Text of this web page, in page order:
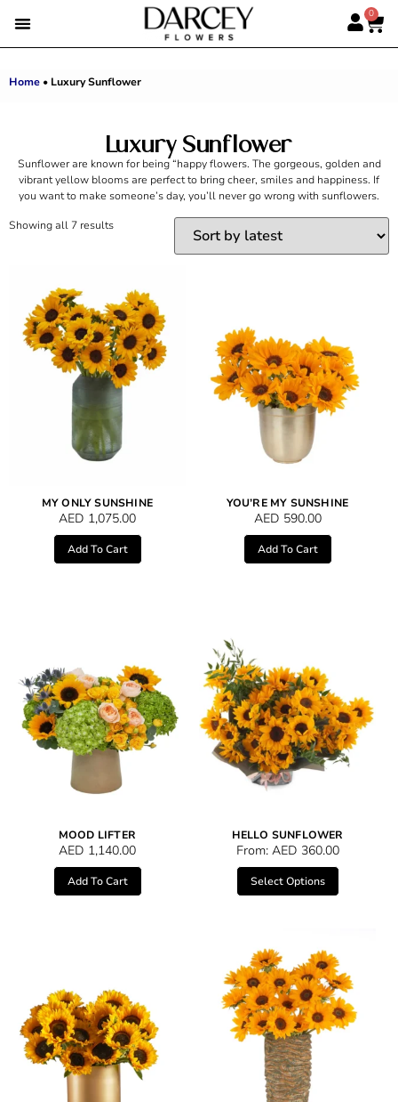
0
Home • Luxury Sunflower
Luxury Sunflower
Sunflower are known for being “happy flowers. The gorgeous, golden and
vibrant yellow blooms are perfect to bring cheer, smiles and happiness. If
you want to make someone’s day, you’ll never go wrong with sunflowers.
Showing all 7 results
MY ONLY SUNSHINE
AED 1,075.00
Add To Cart
YOU’RE MY SUNSHINE
AED 590.00
Add To Cart
MOOD LIFTER
AED 1,140.00
Add To Cart
HELLO SUNFLOWER
From: AED 360.00
Select Options